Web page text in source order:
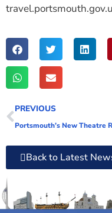
PREVIOUS
Back to Latest